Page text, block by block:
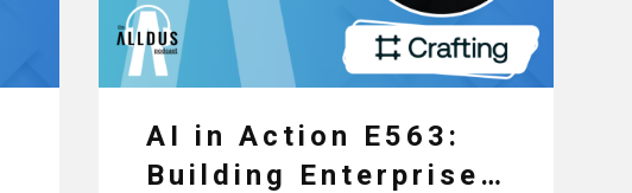
AI in Action E563:
Building Enterprise